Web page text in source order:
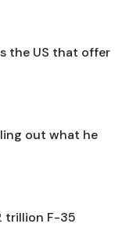
the US that offer
out what he
trillion F-35